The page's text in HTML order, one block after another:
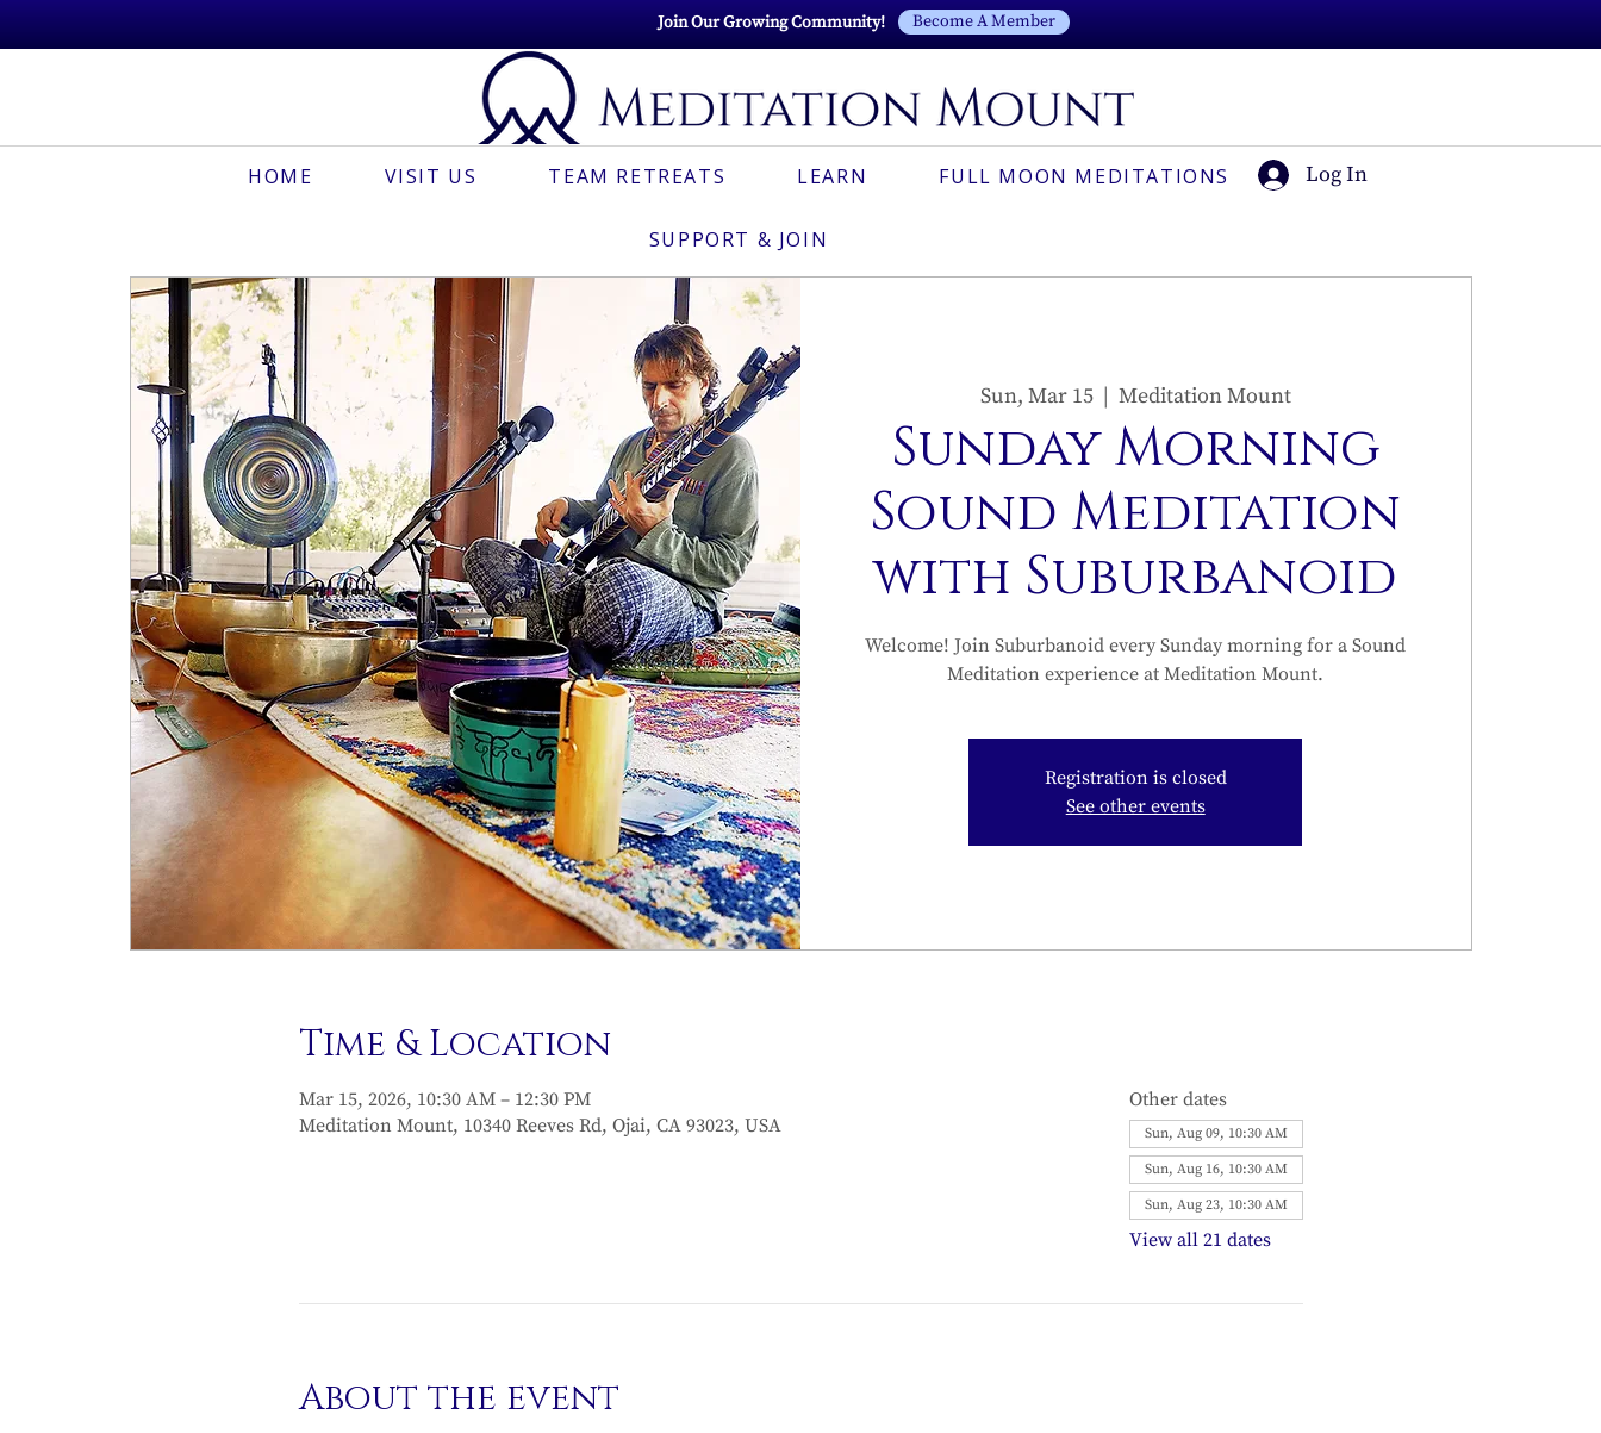
Join Our Growing Community! Become A Member
HOME VISIT US TEAM RETREATS LEARN FULL MOON MEDITATIONS
SUPPORT & JOIN
Log In
Sun, Mar 15
  |
Meditation Mount
Sunday Morning
Sound Meditation
with Suburbanoid
Welcome! Join Suburbanoid every Sunday morning for a Sound
Meditation experience at Meditation Mount.
Registration is closed
See other events
Time & Location
Mar 15, 2026, 10:30 AM – 12:30 PM
Meditation Mount, 10340 Reeves Rd, Ojai, CA 93023, USA
Other dates
Sun, Aug 09, 10:30 AM
Sun, Aug 16, 10:30 AM
Sun, Aug 23, 10:30 AM
View all 21 dates
About the event